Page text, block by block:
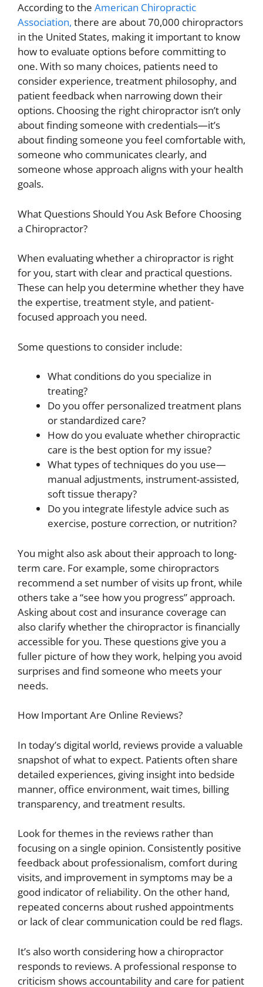
According to the American Chiropractic
Association, there are about 70,000 chiropractors
in the United States, making it important to know
how to evaluate options before committing to
one. With so many choices, patients need to
consider experience, treatment philosophy, and
patient feedback when narrowing down their
options. Choosing the right chiropractor isn’t only
about finding someone with credentials—it’s
about finding someone you feel comfortable with,
someone who communicates clearly, and
someone whose approach aligns with your health
goals.
What Questions Should You Ask Before Choosing
a Chiropractor?
When evaluating whether a chiropractor is right
for you, start with clear and practical questions.
These can help you determine whether they have
the expertise, treatment style, and patient-
focused approach you need.
Some questions to consider include:
What conditions do you specialize in
treating?
Do you offer personalized treatment plans
or standardized care?
How do you evaluate whether chiropractic
care is the best option for my issue?
What types of techniques do you use—
manual adjustments, instrument-assisted,
soft tissue therapy?
Do you integrate lifestyle advice such as
exercise, posture correction, or nutrition?
You might also ask about their approach to long-
term care. For example, some chiropractors
recommend a set number of visits up front, while
others take a “see how you progress” approach.
Asking about cost and insurance coverage can
also clarify whether the chiropractor is financially
accessible for you. These questions give you a
fuller picture of how they work, helping you avoid
surprises and find someone who meets your
needs.
How Important Are Online Reviews?
In today’s digital world, reviews provide a valuable
snapshot of what to expect. Patients often share
detailed experiences, giving insight into bedside
manner, office environment, wait times, billing
transparency, and treatment results.
Look for themes in the reviews rather than
focusing on a single opinion. Consistently positive
feedback about professionalism, comfort during
visits, and improvement in symptoms may be a
good indicator of reliability. On the other hand,
repeated concerns about rushed appointments
or lack of clear communication could be red flags.
It’s also worth considering how a chiropractor
responds to reviews. A professional response to
criticism shows accountability and care for patient